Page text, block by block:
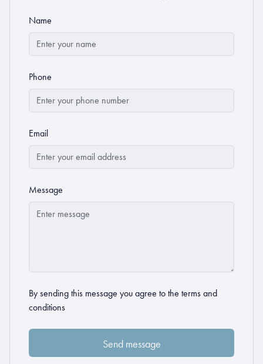
Name
Phone
Email
Message
By sending this message you agree to the terms and
conditions